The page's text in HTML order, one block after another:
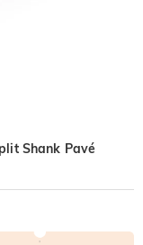
Shank Pavé